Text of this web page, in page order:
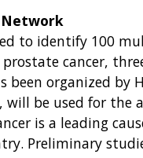
to identify 100
cancer,
organized
be used for the
is a leading
Preliminary